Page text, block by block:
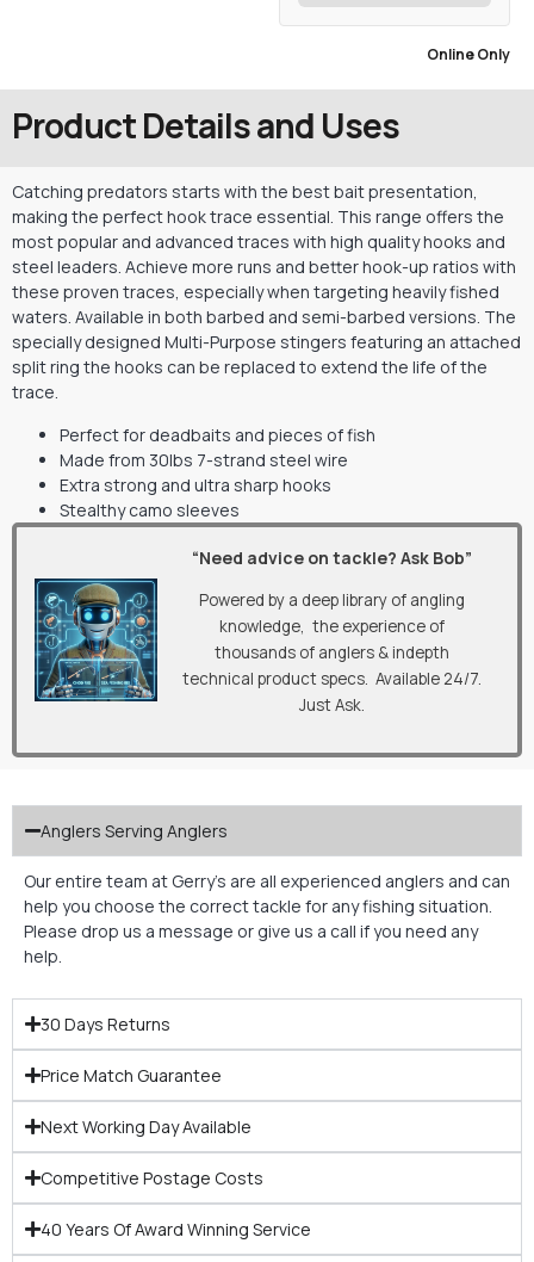
Online Only
Product Details and Uses
Catching predators starts with the best bait presentation,
making the perfect hook trace essential. This range offers the
most popular and advanced traces with high quality hooks and
steel leaders. Achieve more runs and better hook-up ratios with
these proven traces, especially when targeting heavily fished
waters. Available in both barbed and semi-barbed versions. The
specially designed Multi-Purpose stingers featuring an attached
split ring the hooks can be replaced to extend the life of the
trace.
Perfect for deadbaits and pieces of fish
Made from 30lbs 7-strand steel wire
Extra strong and ultra sharp hooks
Stealthy camo sleeves
“Need advice on tackle? Ask Bob”
Powered by a deep library of angling
knowledge, the experience of
thousands of anglers & indepth
technical product specs. Available 24/7.
Just Ask.
Anglers Serving Anglers
Our entire team at Gerry’s are all experienced anglers and can
help you choose the correct tackle for any fishing situation.
Please drop us a message or give us a call if you need any
help.
30 Days Returns
Price Match Guarantee
Next Working Day Available
Competitive Postage Costs
40 Years Of Award Winning Service